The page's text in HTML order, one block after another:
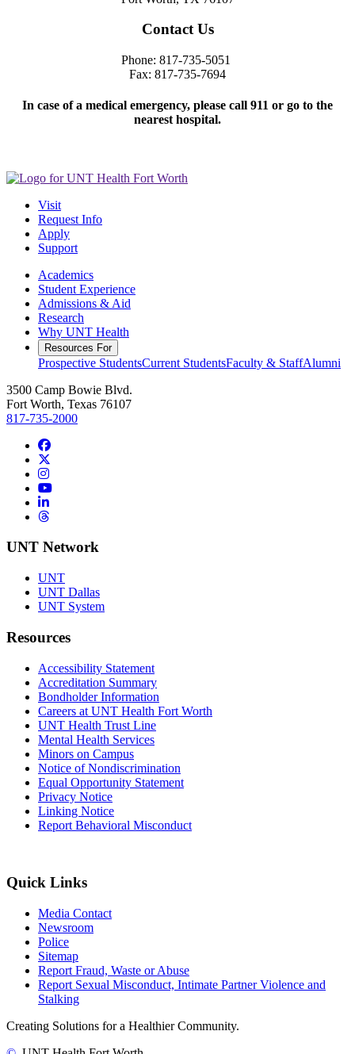
Contact Us
Phone: 817-735-5051
Fax: 817-735-7694
In case of a medical emergency, please call 911 or go to the
nearest hospital.
Visit
Request Info
Apply
Support
Academics
Student Experience
Admissions & Aid
Research
Why UNT Health
Resources For
Prospective StudentsCurrent StudentsFaculty & StaffAlumni
3500 Camp Bowie Blvd.
Fort Worth, Texas 76107
817-735-2000
Facebook
Instagram
YouTube
LinkedIn
Threads
UNT Network
UNT
UNT Dallas
UNT System
Resources
Accessibility Statement
Accreditation Summary
Bondholder Information
Careers at UNT Health Fort Worth
UNT Health Trust Line
Mental Health Services
Minors on Campus
Notice of Nondiscrimination
Equal Opportunity Statement
Privacy Notice
Linking Notice
Report Behavioral Misconduct
Quick Links
Media Contact
Newsroom
Police
Sitemap
Report Fraud, Waste or Abuse
Report Sexual Misconduct, Intimate Partner Violence and
Stalking
Creating Solutions for a Healthier Community.